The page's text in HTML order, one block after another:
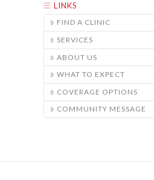
LINKS
FIND A CLINIC
SERVICES
ABOUT US
WHAT TO EXPECT
COVERAGE OPTIONS
COMMUNITY MESSAGE